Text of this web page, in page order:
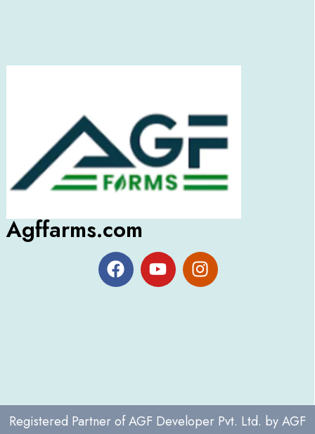
Agffarms.com
Registered Partner ofAGF Developer Pvt. Ltd. byAGF